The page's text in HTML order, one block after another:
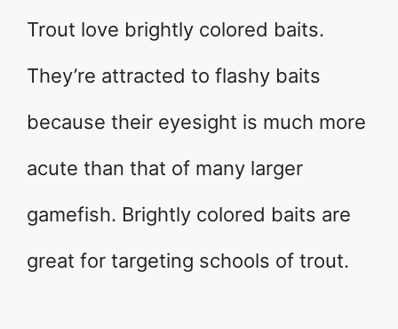
Trout love brightly colored baits.
They’re attracted to flashy baits
because their eyesight is much more
acute than that of many larger
gamefish. Brightly colored baits are
great for targeting schools of trout.